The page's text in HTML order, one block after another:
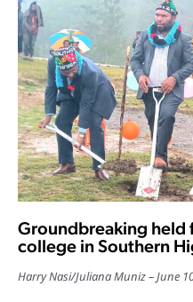
Groundbreaking held
college in Southern
Harry Nasi/Juliana Muniz June